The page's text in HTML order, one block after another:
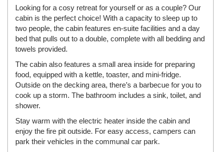
Looking for a cosy retreat for yourself or as a couple? Our
cabin is the perfect choice! With a capacity to sleep up to
two people, the cabin features en-suite facilities and a day
bed that pulls out to a double, complete with all bedding and
towels provided.
The cabin also features a small area inside for preparing
food, equipped with a kettle, toaster, and mini-fridge.
Outside on the decking area, there’s a barbecue for you to
cook up a storm. The bathroom includes a sink, toilet, and
shower.
Stay warm with the electric heater inside the cabin and
enjoy the fire pit outside. For easy access, campers can
park their vehicles in the communal car park.